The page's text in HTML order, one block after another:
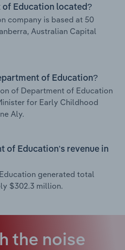
of Education located?
company is based at 50
Australian Capital
of Education?
of Department of Education
for Early Childhood
Aly.
of Education’s revenue in
generated total
$302.3 million.
the noise